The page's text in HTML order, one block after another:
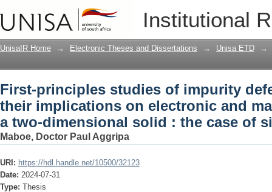
Institutional
First-principles studies of impurity
electronic and magnetic properties in
silicene
UnisaIR Home → Electronic Theses and Dissertations → Unisa ETD →
First-principles studies of impurity
their implications on electronic and
a two-dimensional solid : the case of
Maboe, Doctor Paul Aggripa
URI: https://hdl.handle.net/10500/32123
Date: 2024-07-31
Type: Thesis